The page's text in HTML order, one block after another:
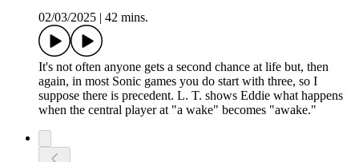
02/03/2025
42 mins.
It's not often anyone gets a second chance at life but, then
again, in most Sonic games you do start with three, so I
suppose there is precedent. L. T. shows Eddie what happens
when the central player at "a wake" becomes "awake."